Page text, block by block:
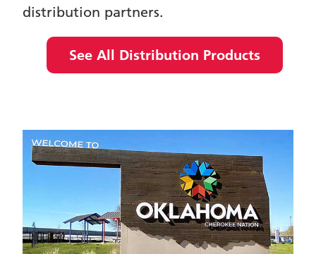
distribution partners.
See All Distribution Products